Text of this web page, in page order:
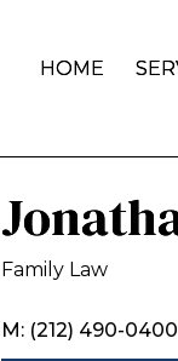
HOME
Family Law
M: (212) 490-0400